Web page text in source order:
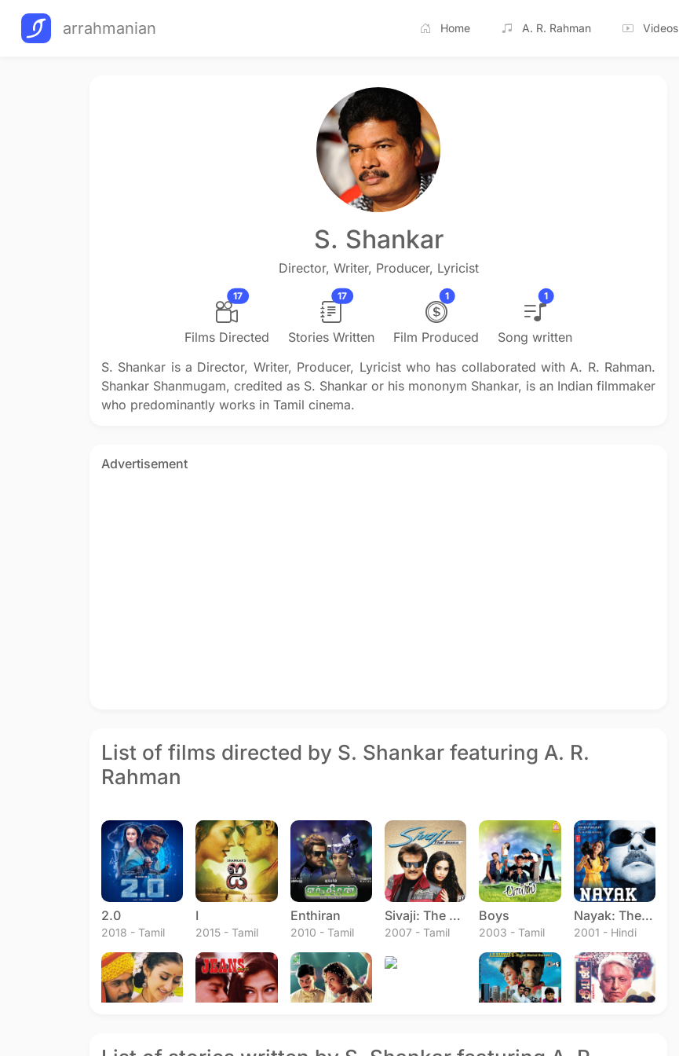
arrahmanian Home A. R. Rahman Videos
S. Shankar
Director, Writer, Producer, Lyricist
17
Films Directed
17
Stories Written
1
Film Produced
1
Song written
S. Shankar is a Director, Writer, Producer, Lyricist who has collaborated with A. R. Rahman.
Shankar Shanmugam, credited as S. Shankar or his mononym Shankar, is an Indian filmmaker
who predominantly works in Tamil cinema.
Advertisement
List of films directed by S. Shankar featuring A. R.
Rahman
2.0
2018 - Tamil
I
2015 - Tamil
Enthiran
2010 - Tamil
Sivaji: The Boss
2007 - Tamil
Boys
2003 - Tamil
Nayak: The Real Hero
2001 - Hindi
Mudhalvan Jeans Jeans Bharateeyudu Hindustani Indian